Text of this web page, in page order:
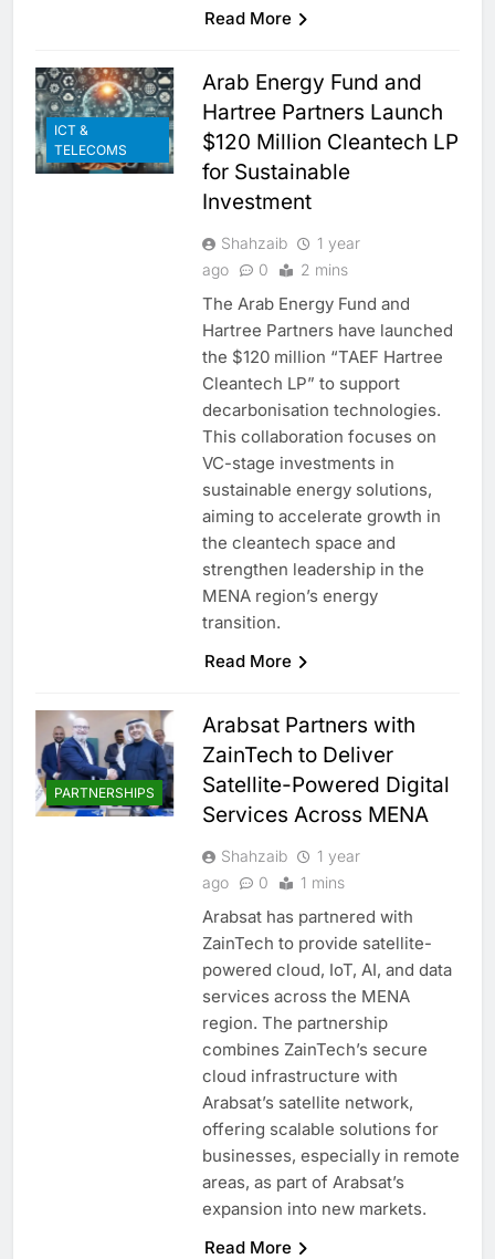
Read More
ICT &
TELECOMS
Arab Energy Fund and
Hartree Partners Launch
$120 Million Cleantech LP
for Sustainable
Investment
Shahzaib
1 year
ago
0 2 mins
The Arab Energy Fund and
Hartree Partners have launched
the $120 million “TAEF Hartree
Cleantech LP” to support
decarbonisation technologies.
This collaboration focuses on
VC-stage investments in
sustainable energy solutions,
aiming to accelerate growth in
the cleantech space and
strengthen leadership in the
MENA region’s energy
transition.
Read More
PARTNERSHIPS
Arabsat Partners with
ZainTech to Deliver
Satellite-Powered Digital
Services Across MENA
Shahzaib
1 year
ago
0 1 mins
Arabsat has partnered with
ZainTech to provide satellite-
powered cloud, IoT, AI, and data
services across the MENA
region. The partnership
combines ZainTech’s secure
cloud infrastructure with
Arabsat’s satellite network,
offering scalable solutions for
businesses, especially in remote
areas, as part of Arabsat’s
expansion into new markets.
Read More